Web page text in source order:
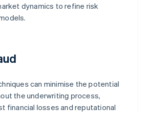
dynamics to refine risk
can minimise the potential
the underwriting process,
financial losses and reputational